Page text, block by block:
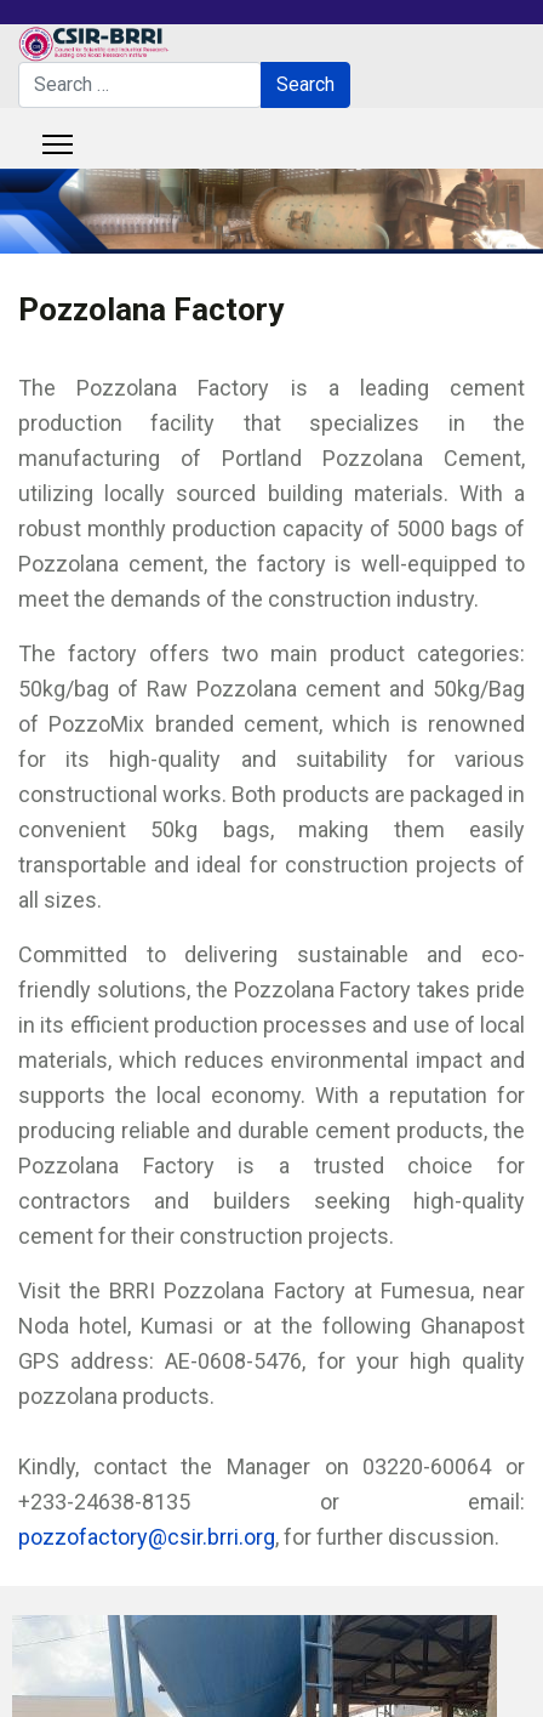
Search
Search
Pozzolana Factory
The Pozzolana Factory is a leading cement
production facility that specializes in the
manufacturing of Portland Pozzolana Cement,
utilizing locally sourced building materials. With a
robust monthly production capacity of 5000 bags of
Pozzolana cement, the factory is well-equipped to
meet the demands of the construction industry.
The factory offers two main product categories:
50kg/bag of Raw Pozzolana cement and 50kg/Bag
of PozzoMix branded cement, which is renowned
for its high-quality and suitability for various
constructional works. Both products are packaged in
convenient 50kg bags, making them easily
transportable and ideal for construction projects of
all sizes.
Committed to delivering sustainable and eco-
friendly solutions, the Pozzolana Factory takes pride
in its efficient production processes and use of local
materials, which reduces environmental impact and
supports the local economy. With a reputation for
producing reliable and durable cement products, the
Pozzolana Factory is a trusted choice for
contractors and builders seeking high-quality
cement for their construction projects.
Visit the BRRI Pozzolana Factory at Fumesua, near
Noda hotel, Kumasi or at the following Ghanapost
GPS address: AE-0608-5476, for your high quality
pozzolana products.
Kindly, contact the Manager on 03220-60064 or
+233-24638-8135 or email:
pozzofactory@csir.brri.org, for further discussion.